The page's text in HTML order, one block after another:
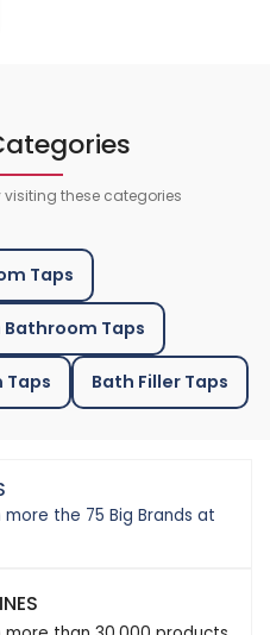
these categories
Taps
Taps
Taps Bath Filler Taps
the 75 Big Brands at